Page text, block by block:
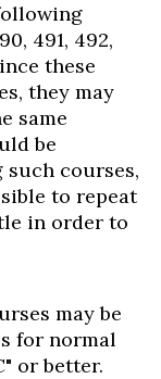
491, 492,
these
they may
same
be
courses,
to repeat
in order to
may be
for normal
or better.